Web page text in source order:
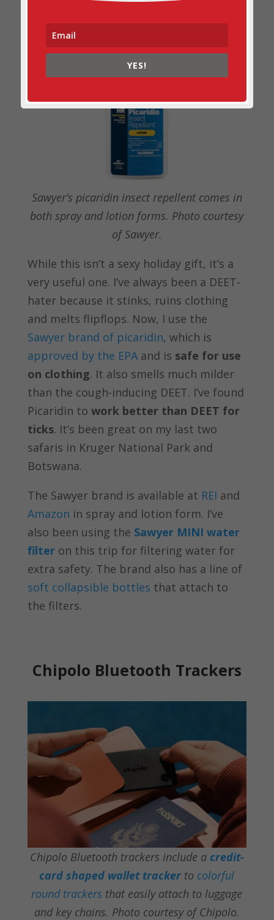
Sawyer Picaridin Insect
Repellent
Sawyer’s picaridin insect repellent comes in
both spray and lotion forms. Photo courtesy
of Sawyer.
While this isn’t a sexy holiday gift, it’s a
very useful one. I’ve always been a DEET-
hater because it stinks, ruins clothing
and melts flipflops. Now, I use the
Sawyer brand of picaridin, which is
approved by the EPAand is safe for use
on clothing. It also smells much milder
than the cough-inducing DEET. I’ve found
Picaridin to work better than DEET for
ticks. It’s been great on my last two
safaris in Kruger National Park and
Botswana.
The Sawyer brand is available at REI and
Amazon in spray and lotion form. I’ve
also been using the Sawyer MINI water
filteron this trip for filtering water for
extra safety. The brand also has a line of
soft collapsible bottles that attach to
the filters.
Chipolo Bluetooth Trackers
Chipolo Bluetooth trackers include a credit-
card shaped wallet tracker to colorful
round trackers that easily attach to luggage
and key chains. Photo courtesy of Chipolo.
YES!